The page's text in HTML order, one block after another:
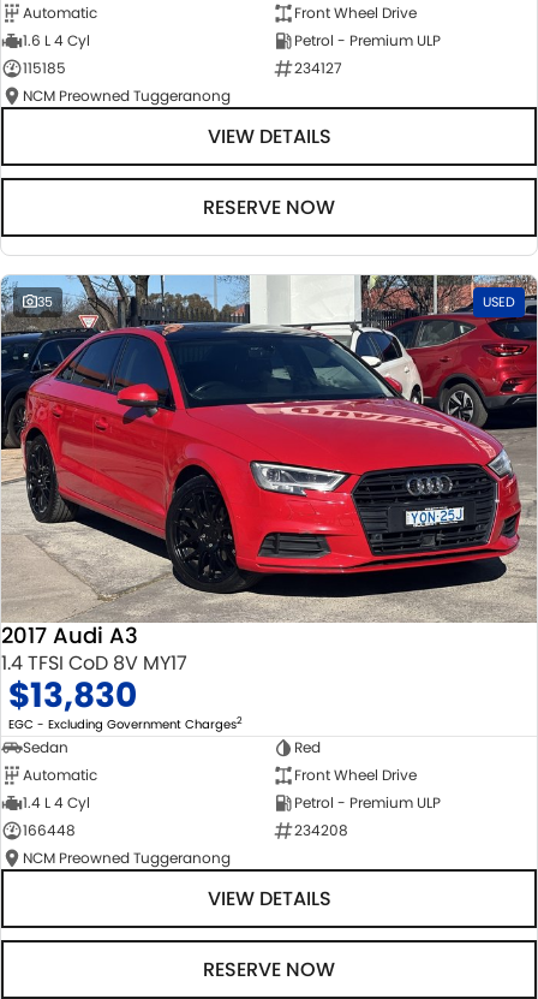
Automatic
Front Wheel Drive
1.6 L 4 Cyl
Petrol - Premium ULP
115185
234127
NCM Preowned Tuggeranong
VIEW DETAILS
RESERVE NOW
35 USED
2017 Audi A3
1.4 TFSI CoD 8V MY17
$13,830
EGC - Excluding Government Charges2
Sedan
Red
Automatic
Front Wheel Drive
1.4 L 4 Cyl
Petrol - Premium ULP
166448
234208
NCM Preowned Tuggeranong
VIEW DETAILS
RESERVE NOW